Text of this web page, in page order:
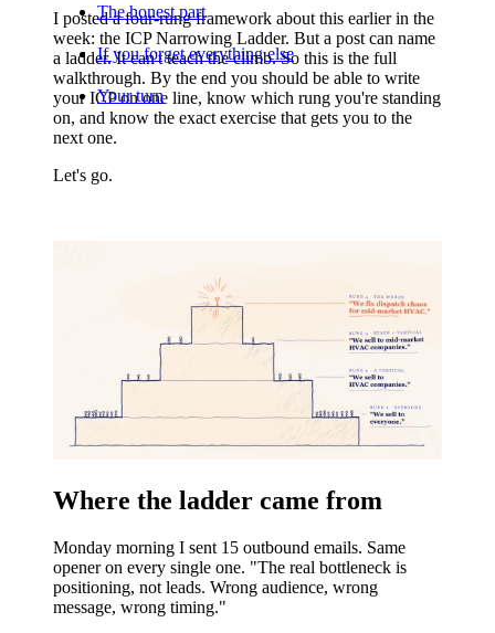
The honest part
If you forget everything else
Your turn
I posted a four-rung framework about this earlier in the
week: the ICP Narrowing Ladder. But a post can name
a ladder. It can't teach the climb. So this is the full
walkthrough. By the end you should be able to write
your ICP on one line, know which rung you're standing
on, and know the exact exercise that gets you to the
next one.
Let's go.
Where the ladder came from
Monday morning I sent 15 outbound emails. Same
opener on every single one. "The real bottleneck is
positioning, not leads. Wrong audience, wrong
message, wrong timing."